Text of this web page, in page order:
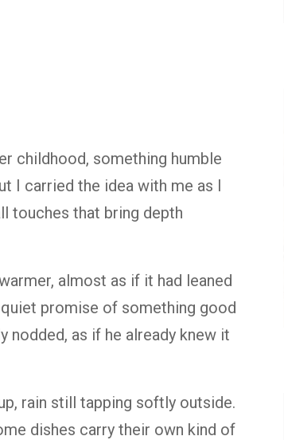
childhood, something humble
I carried the idea with me as I
touches that bring depth
almost as if it had leaned
quiet promise of something good
nodded, as if he already knew it
rain still tapping softly outside.
dishes carry their own kind of